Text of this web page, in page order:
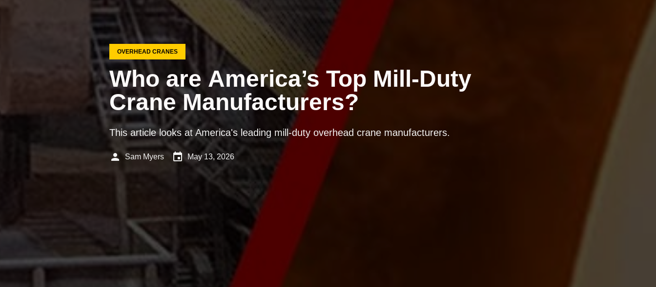
OVERHEAD CRANES
Who are America’s Top Mill-Duty
Crane Manufacturers?
This article looks at America's leading mill-duty overhead crane manufacturers.
person Sam Myers event May 13, 2026